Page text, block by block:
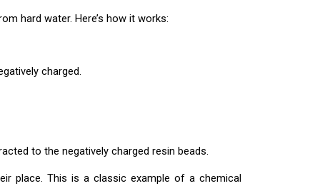
hard water. Here’s how it works:
charged.
to the negatively charged resin beads.
place. This is a classic example of a chemical